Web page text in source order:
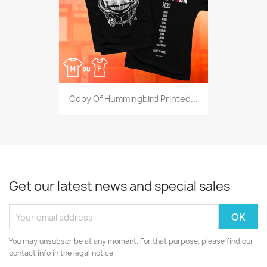
Copy Of Hummingbird Printed...
Get our latest news and special sales
You may unsubscribe at any moment. For that purpose, please find our
contact info in the legal notice.